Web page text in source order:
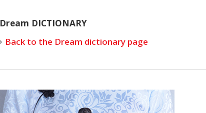
Dream DICTIONARY
Back to the Dream dictionary page